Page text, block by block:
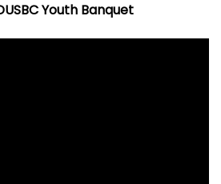
Youth Banquet